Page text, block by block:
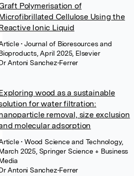
Polymerisation of
Cellulose Using the
Ionic Liquid
• Journal of Bioresources and
April 2025, Elsevier
Antoni Sanchez-Ferrer
wood as a sustainable
for water filtration:
removal, size exclusion
molecular adsorption
• Wood Science and Technology,
2025, Springer Science + Business
Antoni Sanchez-Ferrer